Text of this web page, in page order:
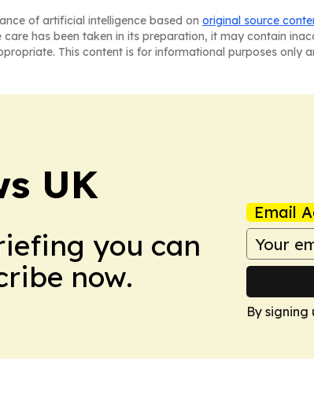
of artificial intelligence based on original source
has been taken in its preparation, it may contain
This content is for informational purposes only
UK
you can
now.
Email
By